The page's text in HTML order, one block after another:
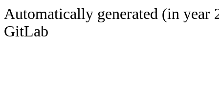
Automatically generated (in year
GitLab